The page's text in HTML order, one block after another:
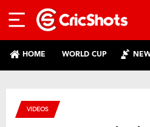
HOME WORLD CUP
VIDEOS